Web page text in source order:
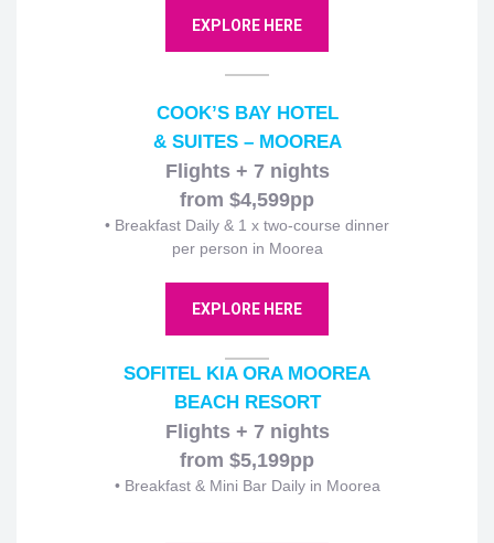
EXPLORE HERE
COOK’S BAY HOTEL
& SUITES – MOOREA
Flights + 7 nights
from $4,599pp
• Breakfast Daily & 1 x two-course dinner
per person in Moorea
EXPLORE HERE
SOFITEL KIA ORA MOOREA
BEACH RESORT
Flights + 7 nights
from $5,199pp
• Breakfast & Mini Bar Daily in Moorea